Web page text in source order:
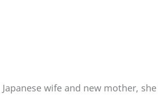
wife and new mother,